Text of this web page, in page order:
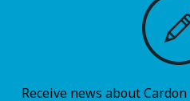
Receive news about